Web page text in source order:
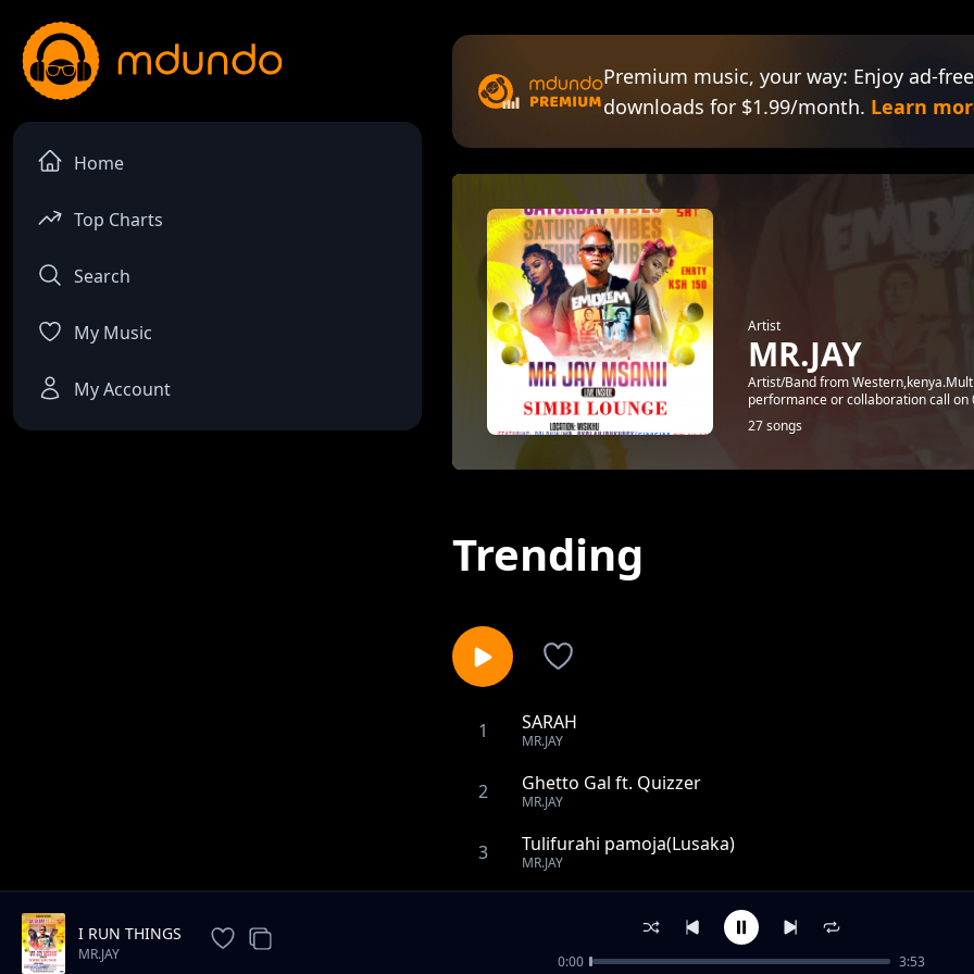
Home
Top Charts
Search
My Music
My Account
Premium music, your way: Enjoy ad-
downloads for $1.99/month. Learn
Artist
MR.JAY
Artist/Band from
performance or collaboration call on
27 songs
Trending
1 SARAH
MR.JAY
2 Ghetto Gal ft. Quizzer
MR.JAY
3 Tulifurahi pamoja(Lusaka)
MR.JAY
I MISS YOU
I RUN THINGS
MR.JAY 0:00 3:53